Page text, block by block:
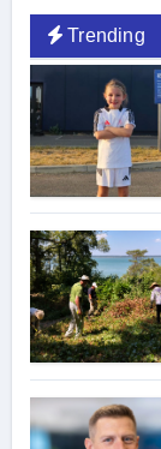
Trending